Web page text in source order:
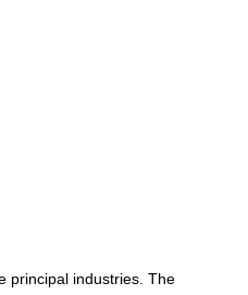
principal industries. The